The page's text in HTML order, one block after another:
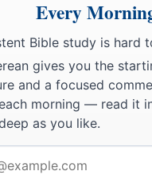
Every
Bible study is hard
gives you the
and a focused
morning — read it
as you like.